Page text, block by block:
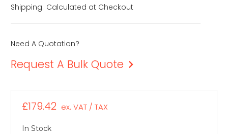
Shipping: Calculated at Checkout
Need A Quotation?
Request A Bulk Quote
£179.42 ex. VAT / TAX
In Stock